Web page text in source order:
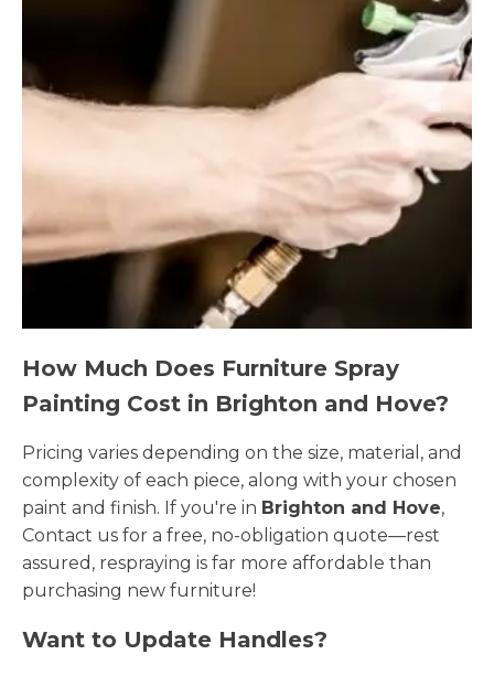
How Much Does Furniture Spray
Painting Cost in Brighton and Hove?
Pricing varies depending on the size, material, and
complexity of each piece, along with your chosen
paint and finish. If you're in Brighton and Hove,
Contact us for a free, no-obligation quote—rest
assured, respraying is far more affordable than
purchasing new furniture!
Want to Update Handles?